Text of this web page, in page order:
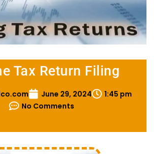
Tax Return Filing
June 29, 2024
1:45 pm
No Comments